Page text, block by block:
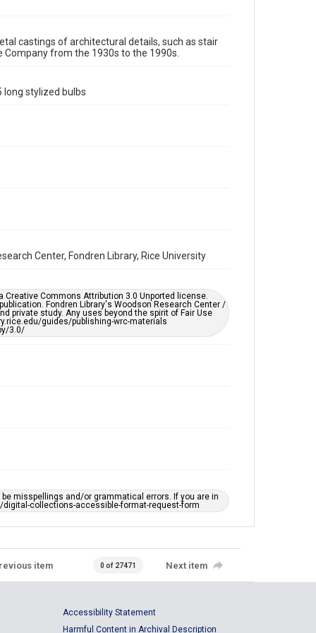
Format Genre
molds
1980s
1970s 1960s
grammatical errors. If you are in need of further
remediation, please fill out this form:
castings of architectural details, such as stair
from the 1930s to the 1990s.
long stylized bulbs
Center, Fondren Library, Rice University
Commons Attribution 3.0 Unported license.
Fondren Library's Woodson Research Center /
private study. Any uses beyond the spirit of Fair Use
guides/publishing-wrc-materials
3.0/
misspellings and/or grammatical errors. If you are in
collections-accessible-format-request-form
item 0 of 27471 Next item
Accessibility Statement
Harmful Content in Archival Description